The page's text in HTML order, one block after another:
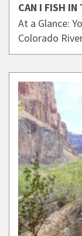
CAN I FISH IN
At a Glance:
Colorado